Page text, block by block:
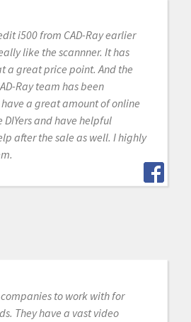
i500 from CAD-Ray earlier
like the scannner. It has
a great price point. And the
Ray team has been
a great amount of online
DIYers and have helpful
after the sale as well. I highly
to work with for
They have a vast video